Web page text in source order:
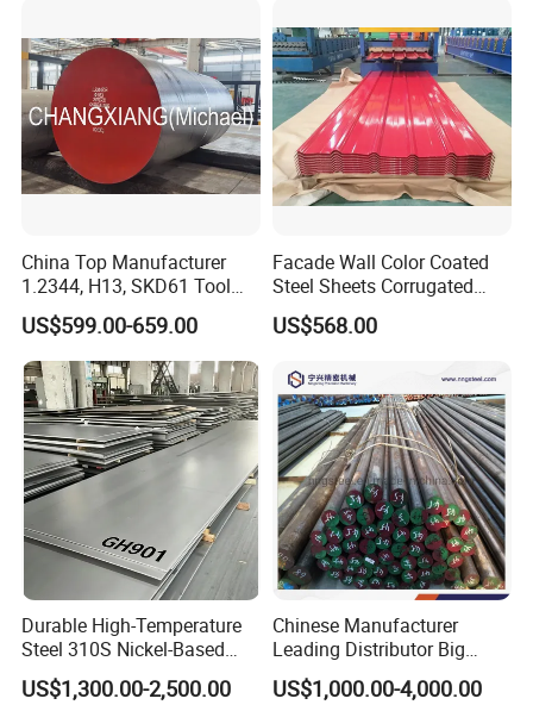
China Top Manufacturer
1.2344, H13, SKD61 Tool
Steel Alloy Steel Mould
Steel Stainless Steel Big
Stock Round Square Flat
Plate Sheet Block Special
Steel
US$599.00-659.00
Facade Wall Color Coated
Steel Sheets Corrugated
Metal Roofing Sheets PPGI
Galvanized Board
US$568.00
Durable High-Temperature
Steel 310S Nickel-Based
Alloy Plate for Marine
Engineering
US$1,300.00-2,500.00
Chinese Manufacturer
Leading Distributor Big
Stock Round/Square/Flat
plate &
US$1,000.00-4,000.00